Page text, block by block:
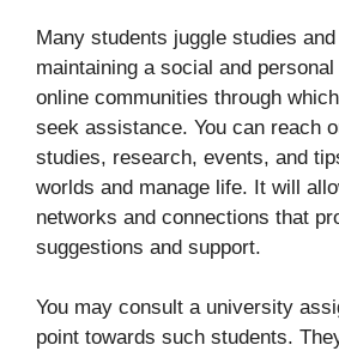
Many students juggle studies
maintaining a social and
online communities through
seek assistance. You can reach
studies, research, events, and
worlds and manage life. It will
networks and connections that
suggestions and support.
You may consult a university
point towards such students.